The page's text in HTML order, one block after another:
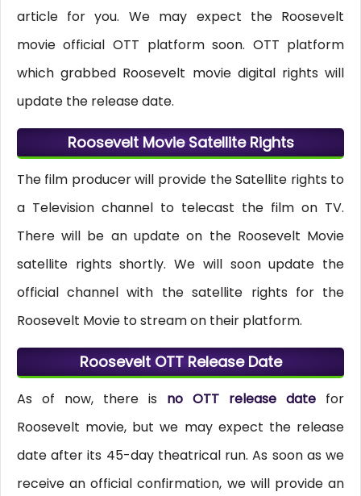
article for you. We may expect the Roosevelt
movie official OTT platform soon. OTT platform
which grabbed Roosevelt movie digital rights will
update the release date.
Roosevelt Movie Satellite Rights
The film producer will provide the Satellite rights to
a Television channel to telecast the film on TV.
There will be an update on the Roosevelt Movie
satellite rights shortly. We will soon update the
official channel with the satellite rights for the
Roosevelt Movie to stream on their platform.
Roosevelt OTT Release Date
As of now, there is no OTT release date for
Roosevelt movie, but we may expect the release
date after its 45-day theatrical run. As soon as we
receive an official confirmation, we will provide an